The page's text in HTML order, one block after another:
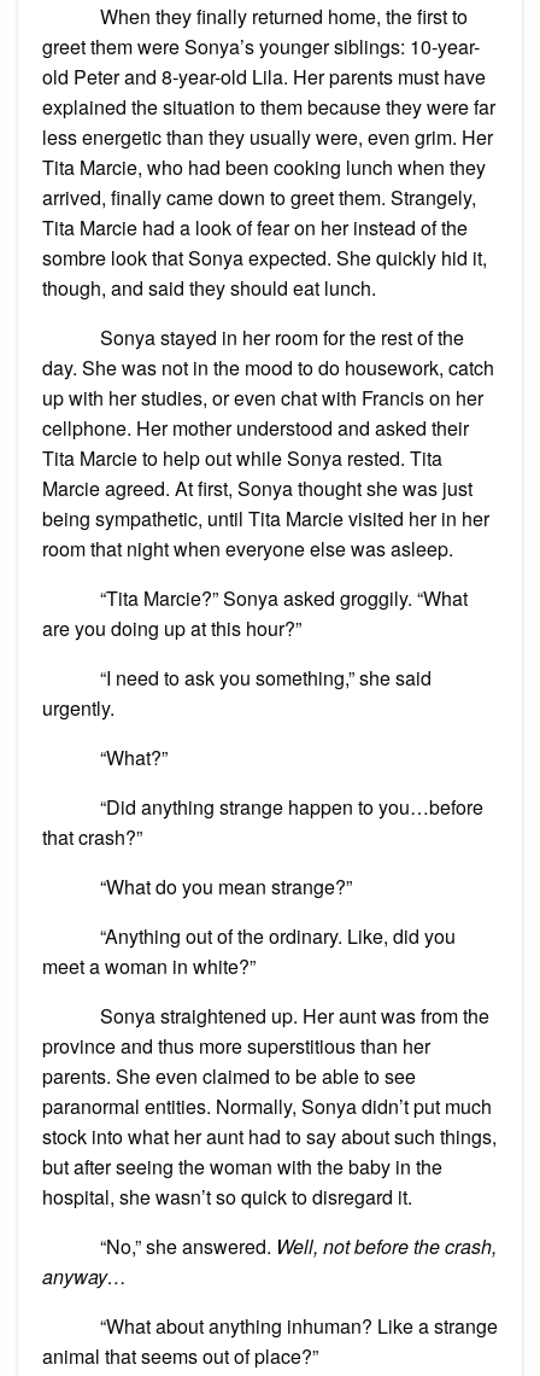
When they finally returned home, the first to
greet them were Sonya’s younger siblings: 10-year-
old Peter and 8-year-old Lila. Her parents must have
explained the situation to them because they were far
less energetic than they usually were, even grim. Her
Tita Marcie, who had been cooking lunch when they
arrived, finally came down to greet them. Strangely,
Tita Marcie had a look of fear on her instead of the
sombre look that Sonya expected. She quickly hid it,
though, and said they should eat lunch.
Sonya stayed in her room for the rest of the
day. She was not in the mood to do housework, catch
up with her studies, or even chat with Francis on her
cellphone. Her mother understood and asked their
Tita Marcie to help out while Sonya rested. Tita
Marcie agreed. At first, Sonya thought she was just
being sympathetic, until Tita Marcie visited her in her
room that night when everyone else was asleep.
“Tita Marcie?” Sonya asked groggily. “What
are you doing up at this hour?”
“I need to ask you something,” she said
urgently.
“What?”
“Did anything strange happen to you…before
that crash?”
“What do you mean strange?”
“Anything out of the ordinary. Like, did you
meet a woman in white?”
Sonya straightened up. Her aunt was from the
province and thus more superstitious than her
parents. She even claimed to be able to see
paranormal entities. Normally, Sonya didn’t put much
stock into what her aunt had to say about such things,
but after seeing the woman with the baby in the
hospital, she wasn’t so quick to disregard it.
“No,” she answered. Well, not before the crash,
anyway…
“What about anything inhuman? Like a strange
animal that seems out of place?”